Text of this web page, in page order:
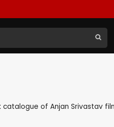
of Anjan Srivastav